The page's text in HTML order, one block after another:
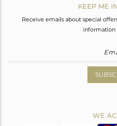
KEEP ME
Receive emails about special
information
WE